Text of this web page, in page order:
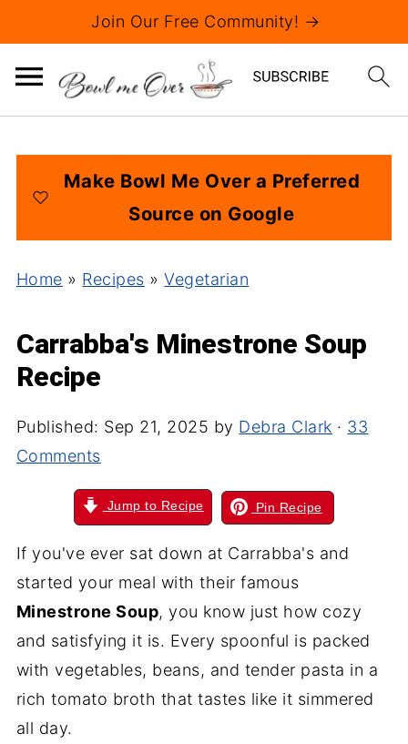
Join Our Free Community! →
Make Bowl Me Over a Preferred
Source on Google
Home » Recipes »Vegetarian
Carrabba's Minestrone Soup
Recipe
Published: Sep 21, 2025 by Debra Clark · 33
Comments
Jump to Recipe Pin Recipe
If you've ever sat down at Carrabba's and
started your meal with their famous
Minestrone Soup, you know just how cozy
and satisfying it is. Every spoonful is packed
with vegetables, beans, and tender pasta in a
rich tomato broth that tastes like it simmered
all day.